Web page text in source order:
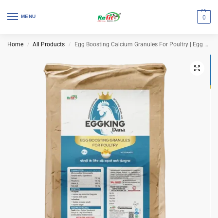
MENU 0
Home / All Products / Egg Boosting Calcium Granules For Poultry | Egg King Dana 25 Kg Bag